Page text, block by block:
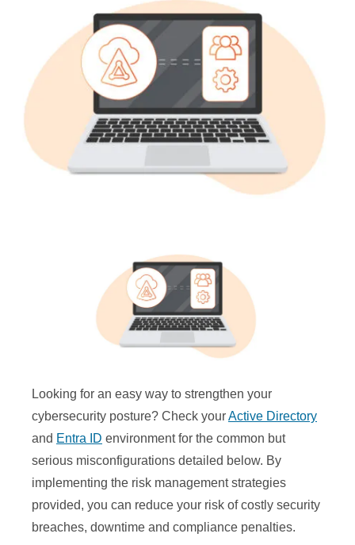
Looking for an easy way to strengthen your
cybersecurity posture? Check yourActive Directory
and Entra ID environment for the common but
serious misconfigurations detailed below. By
implementing the risk management strategies
provided, you can reduce your risk of costly security
breaches, downtime and compliance penalties.